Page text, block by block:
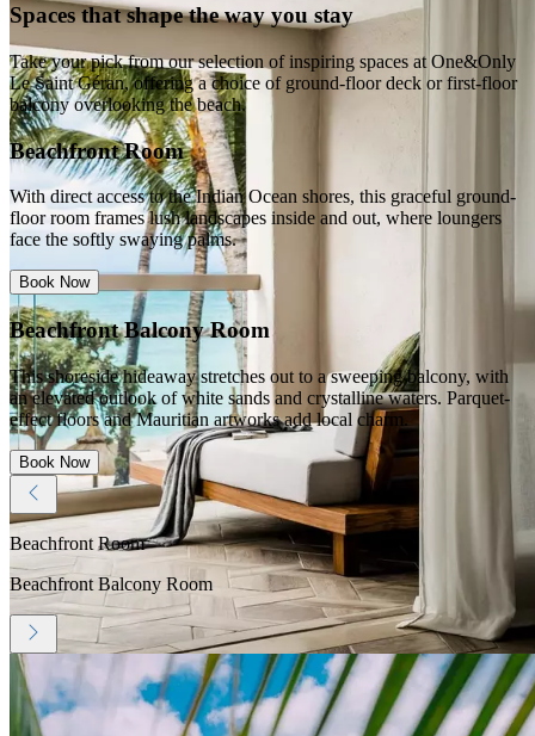
Spaces that shape the way you stay
Take your pick from our selection of inspiring spaces at One&Only
Le Saint Géran, offering a choice of ground-floor deck or first-floor
balcony overlooking the beach.
Beachfront Room
With direct access to the Indian Ocean shores, this graceful ground-
floor room frames lush landscapes inside and out, where loungers
face the softly swaying palms.
Book Now
Beachfront Balcony Room
This shoreside hideaway stretches out to a sweeping balcony, with
an elevated outlook of white sands and crystalline waters. Parquet-
effect floors and Mauritian artworks add local charm.
Book Now
Beachfront Room
Beachfront Balcony Room